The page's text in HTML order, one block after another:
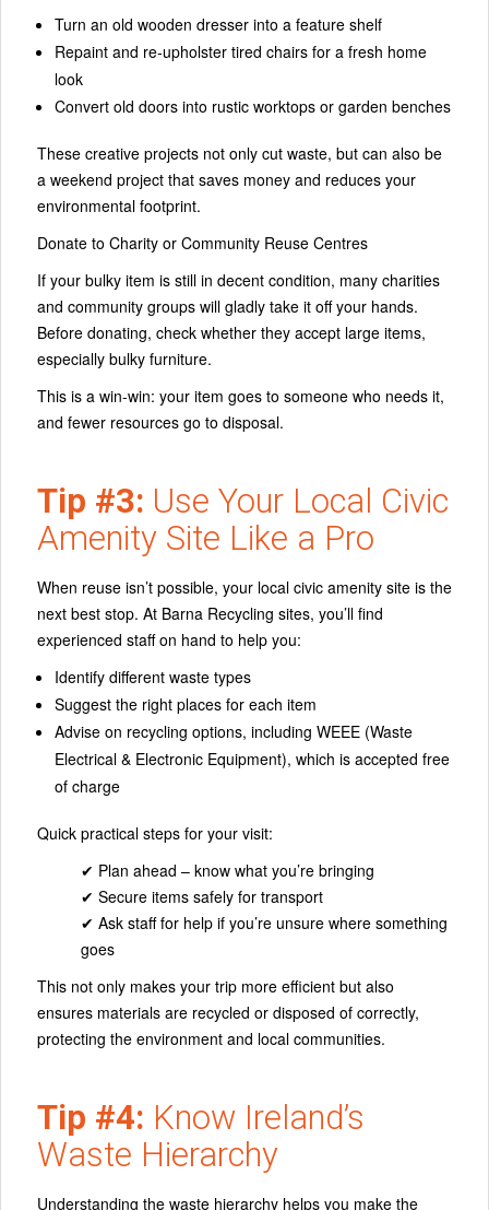
Turn an old wooden dresser into a feature shelf
Repaint and re‑upholster tired chairs for a fresh home
look
Convert old doors into rustic worktops or garden benches
These creative projects not only cut waste, but can also be
a weekend project that saves money and reduces your
environmental footprint.
Donate to Charity or Community Reuse Centres
If your bulky item is still in decent condition, many charities
and community groups will gladly take it off your hands.
Before donating, check whether they accept large items,
especially bulky furniture.
This is a win‑win: your item goes to someone who needs it,
and fewer resources go to disposal.
Tip #3: Use Your Local Civic
Amenity Site Like a Pro
When reuse isn’t possible, your local civic amenity site is the
next best stop. At Barna Recycling sites, you’ll find
experienced staff on hand to help you:
Identify different waste types
Suggest the right places for each item
Advise on recycling options, including WEEE (Waste
Electrical & Electronic Equipment), which is accepted free
of charge
Quick practical steps for your visit:
✔ Plan ahead – know what you’re bringing
✔ Secure items safely for transport
✔ Ask staff for help if you’re unsure where something
goes
This not only makes your trip more efficient but also
ensures materials are recycled or disposed of correctly,
protecting the environment and local communities.
Tip #4: Know Ireland’s
Waste Hierarchy
Understanding the waste hierarchy helps you make the